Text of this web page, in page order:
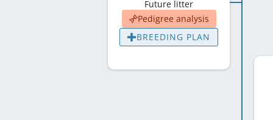
Future litter
Pedigree analysis
BREEDING PLAN